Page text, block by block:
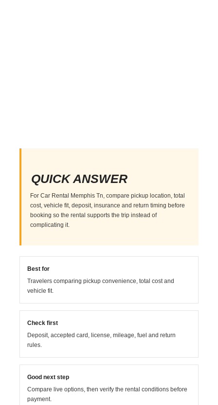
QUICK ANSWER
For Car Rental Memphis Tn, compare pickup location, total
cost, vehicle fit, deposit, insurance and return timing before
booking so the rental supports the trip instead of
complicating it.
Best for
Travelers comparing pickup convenience, total cost and
vehicle fit.
Check first
Deposit, accepted card, license, mileage, fuel and return
rules.
Good next step
Compare live options, then verify the rental conditions before
payment.